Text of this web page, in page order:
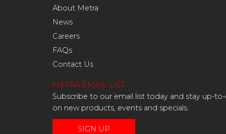
About Metra
News
Careers
FAQs
Contact Us
METRA EMAIL LIST
Subscribe to our email list today and stay up-
on new products, events and specials.
SIGN UP